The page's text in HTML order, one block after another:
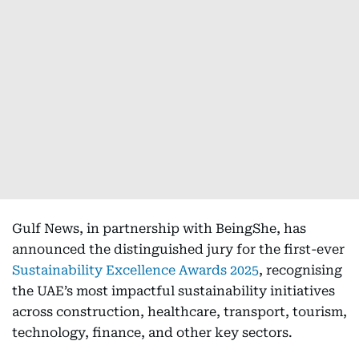
Gulf News, in partnership with BeingShe, has
announced the distinguished jury for the first-ever
Sustainability Excellence Awards 2025, recognising
the UAE’s most impactful sustainability initiatives
across construction, healthcare, transport, tourism,
technology, finance, and other key sectors.